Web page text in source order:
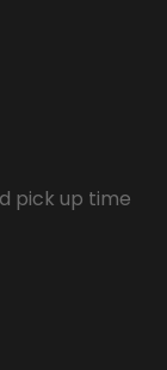
pick up time